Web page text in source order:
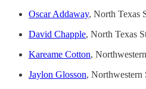
Oscar Addaway, North Texas
David Chapple, North Texas
Kareame Cotton,
Jaylon Glosson, Northwestern